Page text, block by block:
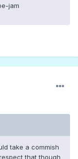
jam
take a commish
that though